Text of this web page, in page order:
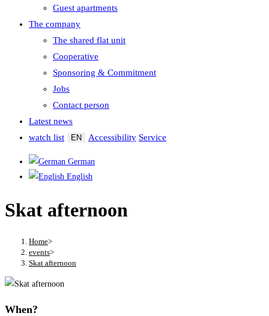
Guest apartments
The company
The shared flat unit
Cooperative
Sponsoring & Commitment
Jobs
Contact person
Latest news
watch list
EN Accessibility Service
German
English
Skat afternoon
Home>
events>
Skat afternoon
When?